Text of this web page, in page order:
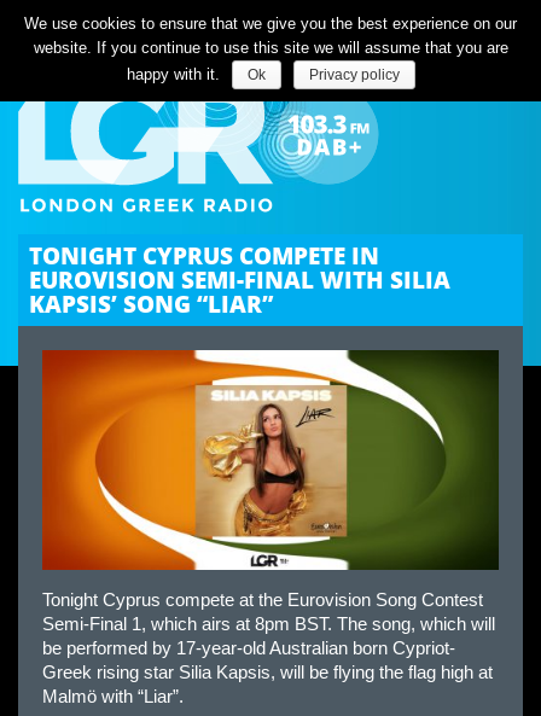
Listen Live
TONIGHT CYPRUS COMPETE IN
EUROVISION SEMI-FINAL WITH SILIA
KAPSIS’ SONG “LIAR”
Tonight Cyprus compete at the Eurovision Song Contest
Semi-Final 1, which airs at 8pm BST. The song, which will
be performed by 17-year-old Australian born Cypriot-
Greek rising star Silia Kapsis, will be flying the flag high at
Malmö with “Liar”.
We use cookies to ensure that we give you the best experience on our
website. If you continue to use this site we will assume that you are
happy with it.
Ok Privacy policy